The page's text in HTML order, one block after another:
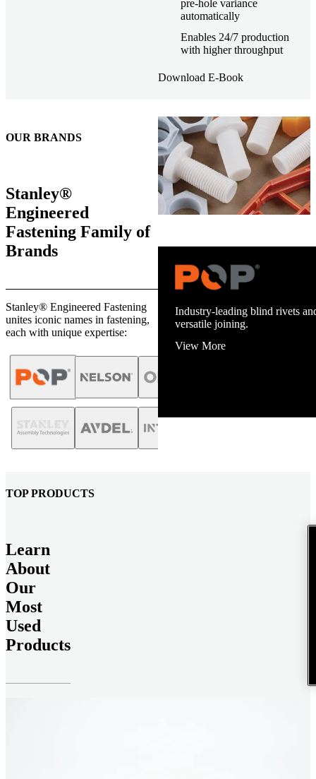
pre-hole variance
automatically
Enables 24/7 production
with higher throughput
Download E-Book
Trusted stud welding
and energy infrastructure.
View More
OUR BRANDS
Stanley®
Engineered
Fastening Family of
Brands
Stanley® Engineered Fastening
unites iconic names in fastening,
each with unique expertise:
TOP PRODUCTS
Learn
About
Our
Most
Used
Products